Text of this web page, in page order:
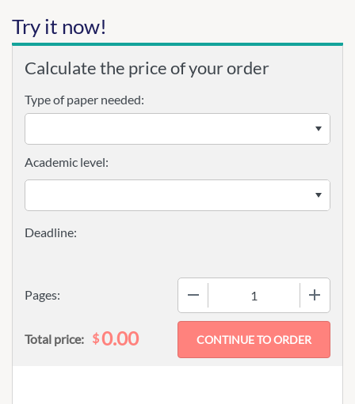
Try it now!
Calculate the price of your order
Type of paper needed:
Pages:
Academic level:
Total price: $0.00